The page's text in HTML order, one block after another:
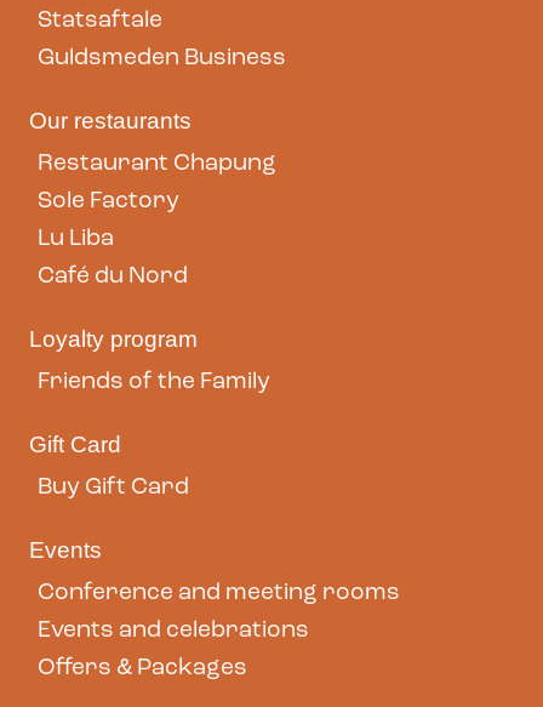
Statsaftale
Guldsmeden Business
Our restaurants
Restaurant Chapung
Sole Factory
Lu Liba
Café du Nord
Loyalty program
Friends of the Family
Gift Card
Buy Gift Card
Events
Conference and meeting rooms
Events and celebrations
Offers & Packages